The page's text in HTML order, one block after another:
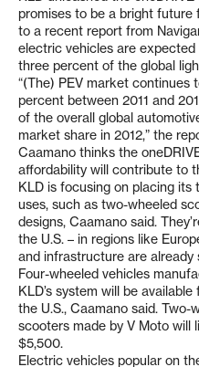
promises to be a bright
to a recent report from
electric vehicles are
three percent of the global
“(The) PEV market continues
percent between 2011 and
of the overall global
market share in 2012,” the
Caamano thinks the
affordability will contribute to
KLD is focusing on placing its
uses, such as two-wheeled
designs, Caamano said.
the U.S. – in regions like
and infrastructure are
Four-wheeled vehicles
KLD’s system will be
the U.S., Caamano said. Two-
scooters made by V Moto will
$5,500.
Electric vehicles popular on